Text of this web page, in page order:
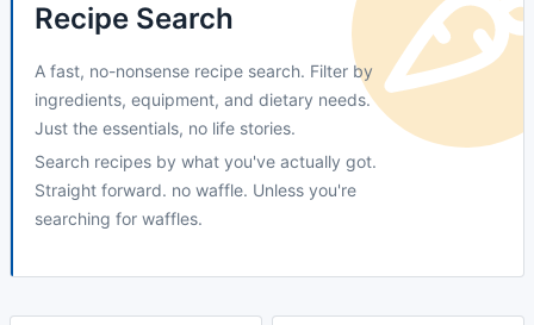
Recipe Search
A fast, no-nonsense recipe search. Filter by
ingredients, equipment, and dietary needs.
Just the essentials, no life stories.
Search recipes by what you've actually got.
Straight forward. no waffle. Unless you're
searching for waffles.